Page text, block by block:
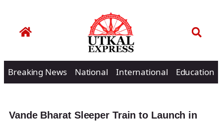
Breaking News National International Education
Vande Bharat Sleeper Train to Launch in